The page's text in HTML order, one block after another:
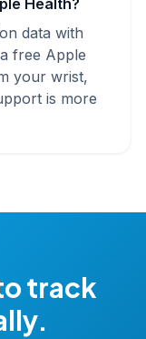
Health?
data with
free Apple
your wrist,
is more
track